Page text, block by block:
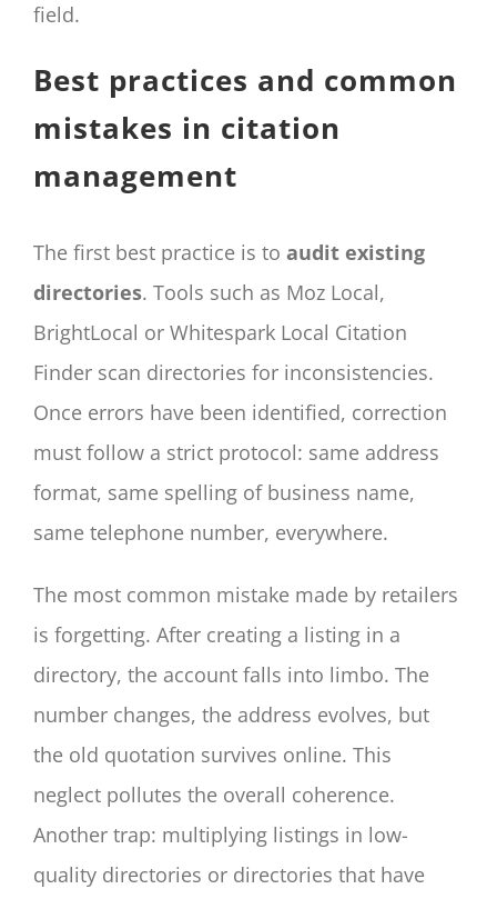
field.
Best practices and common
mistakes in citation
management
The first best practice is to audit existing
directories. Tools such as Moz Local,
BrightLocal or Whitespark Local Citation
Finder scan directories for inconsistencies.
Once errors have been identified, correction
must follow a strict protocol: same address
format, same spelling of business name,
same telephone number, everywhere.
The most common mistake made by retailers
is forgetting. After creating a listing in a
directory, the account falls into limbo. The
number changes, the address evolves, but
the old quotation survives online. This
neglect pollutes the overall coherence.
Another trap: multiplying listings in low-
quality directories or directories that have